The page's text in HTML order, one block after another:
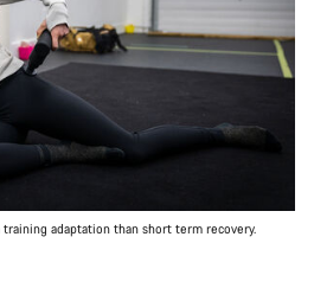
adaptation than short term recovery.